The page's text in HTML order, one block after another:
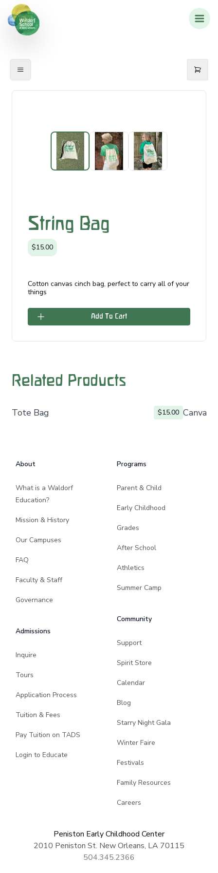
String Bag
$15.00
Cotton canvas cinch bag, perfect to carry all of your
things
Add To Cart
Related Products
Tote Bag $15.00 Canvas
About
What is a Waldorf
Education?
Mission & History
Our Campuses
FAQ
Faculty & Staff
Governance
Admissions
Inquire
Tours
Application Process
Tuition & Fees
Pay Tuition on TADS
Login to Educate
Programs
Parent & Child
Early Childhood
Grades
After School
Athletics
Summer Camp
Community
Support
Spirit Store
Calendar
Blog
Starry Night Gala
Winter Faire
Festivals
Family Resources
Careers
Peniston Early Childhood Center
2010 Peniston St. New Orleans, LA 70115
504.345.2366